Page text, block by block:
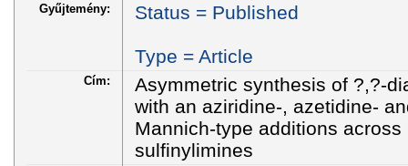
Gyűjtemény: Status = Published
Type = Article
Cím:
Asymmetric synthesis of ?,?-
with an aziridine-, azetidine-
Mannich-type additions across
sulfinylimines